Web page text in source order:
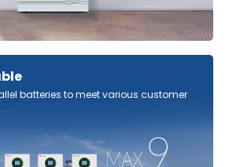
batteries to meet various customer